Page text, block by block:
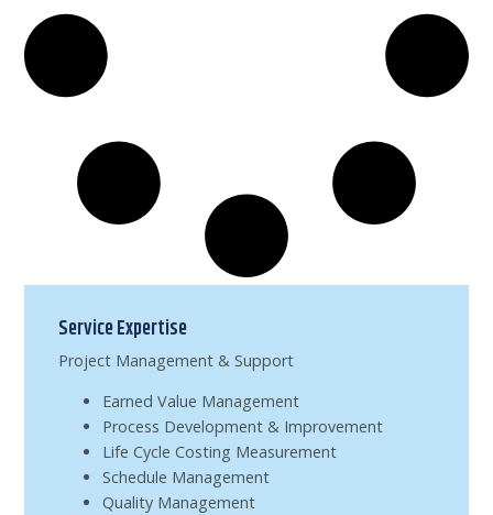
Service Expertise
Project Management & Support
Earned Value Management
Process Development & Improvement
Life Cycle Costing Measurement
Schedule Management
Quality Management